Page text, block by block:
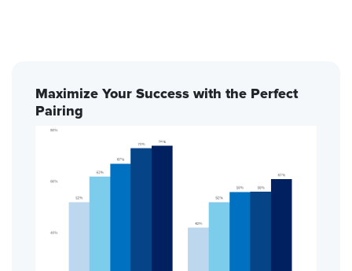
Maximize Your Success with the Perfect
Pairing